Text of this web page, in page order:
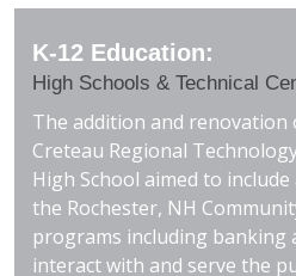
K-12 Education:
High Schools & Technical
The addition and renovation
Creteau Regional
High School aimed to
the Rochester, NH
programs including banking
interact with and serve the